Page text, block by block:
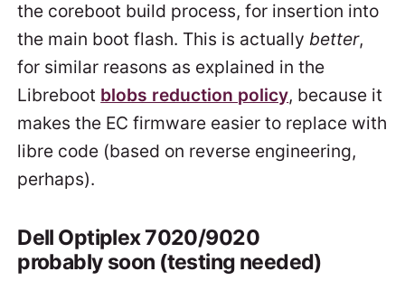
the coreboot build process, for insertion into
the main boot flash. This is actuallybetter,
for similar reasons as explained in the
Libreboot blobs reduction policy, because it
makes the EC firmware easier to replace with
libre code (based on reverse engineering,
perhaps).
Dell Optiplex 7020/9020
probably soon (testing needed)